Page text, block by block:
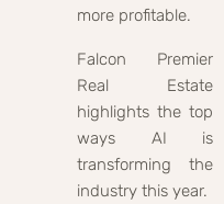
more profitable.
Falcon Premier
Real Estate
highlights the top
ways AI is
transforming the
industry this year.